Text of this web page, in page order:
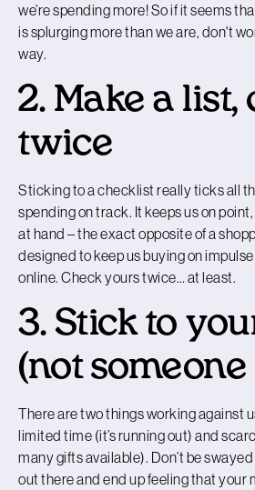
we’re spending more! So if it seems
is splurging more than we are, don't
way.
2. Make a list,
twice
Sticking to a checklist really ticks all
spending on track. It keeps us on
at hand – the exact opposite of a
designed to keep us buying on
online. Check yours twice… at least.
3. Stick to
(not someone
There are two things working against
limited time (it’s running out) and
many gifts available). Don’t be
out there and end up feeling that your